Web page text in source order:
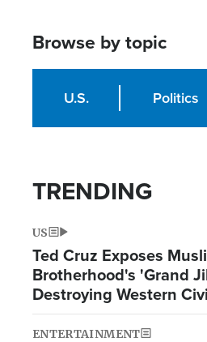
Browse by topic
U.S. Politics
TRENDING
US
Ted Cruz Exposes
Brotherhood's 'Grand
Destroying Western
from Within'
ENTERTAINMENT